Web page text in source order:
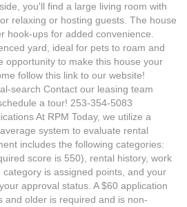
you'll find a large living room with
relaxing or hosting guests. The house
hook-ups for added convenience.
yard, ideal for pets to roam and
opportunity to make this house your
follow this link to our website!
search Contact our leasing team
a tour! 253-354-5083
At RPM Today, we utilize a
system to evaluate rental
includes the following categories:
score is 550), rental history, work
category is assigned points, and your
approval status. A $60 application
and older is required and is non-